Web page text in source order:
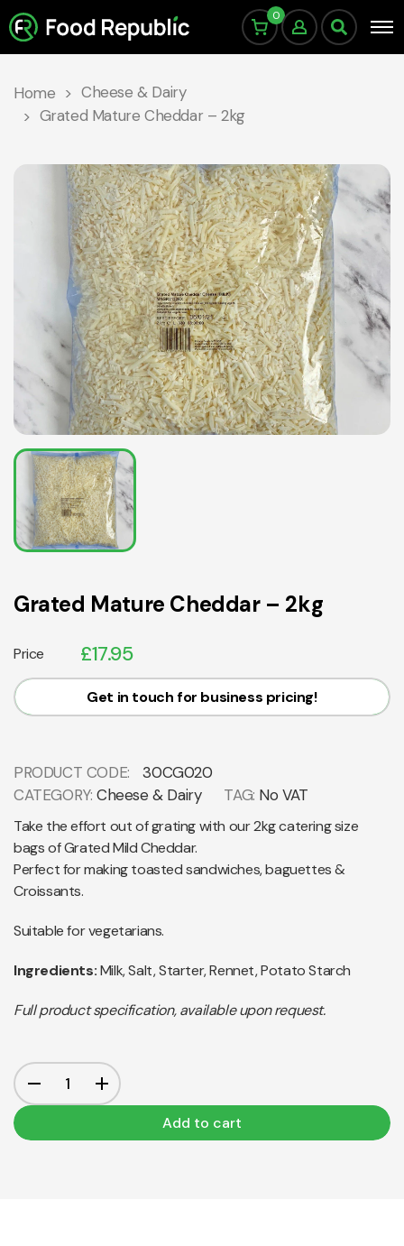
0
Home
Cheese & Dairy
Grated Mature Cheddar – 2kg
Grated Mature Cheddar – 2kg
Price £17.95
Get in touch for business pricing!
PRODUCT CODE:
30CG020
CATEGORY: Cheese & Dairy TAG: No VAT
Take the effort out of grating with our 2kg catering size
bags of Grated Mild Cheddar.
Perfect for making toasted sandwiches, baguettes &
Croissants.
Suitable for vegetarians.
Ingredients:Milk, Salt, Starter, Rennet, Potato Starch
Full product specification, available upon request.
Add to cart